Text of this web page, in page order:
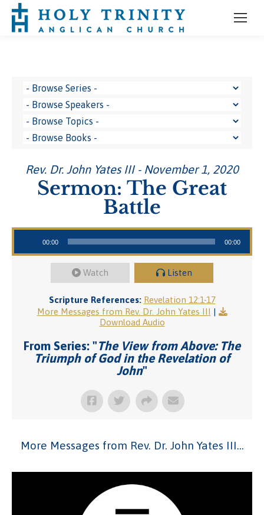
Rev. Dr. John Yates III - November 1, 2020
Sermon: The Great
Battle
Audio Player
00:00 00:00
Watch Listen
Scripture References: Revelation 12:1-17
More Messages from Rev. Dr. John Yates III |
Download Audio
From Series: "The View from Above: The
Triumph of God in the Revelation of
John"
More Messages from Rev. Dr. John Yates III...